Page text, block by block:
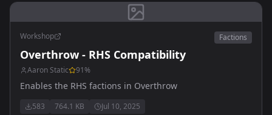
Workshop Factions
Overthrow - RHS Compatibility
Aaron Static 91%
Enables the RHS factions in Overthrow
583 764.1 KB Jul 10, 2025